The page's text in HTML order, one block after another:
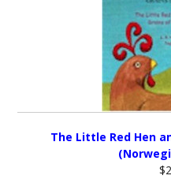
The Little Red Hen